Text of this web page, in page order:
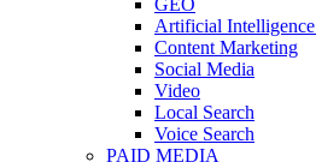
GEO
Artificial
Content Marketing
Social Media
Video
Local Search
Voice Search
PAID MEDIA